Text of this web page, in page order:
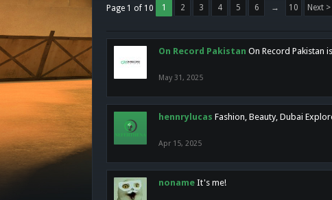
Page 1 of 10 1 2 3 4 5 6 → 10 Next >
On Record Pakistan On Record Pakistan
May 31, 2025
hennrylucas Fashion, Beauty, Dubai
Apr 15, 2025
noname It's me!